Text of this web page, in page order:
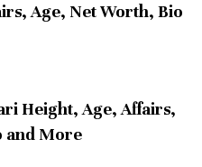
Age, Net Worth, Bio
Height, Age, Affairs,
and More